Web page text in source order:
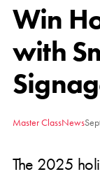
Win
with
Master ClassNews
The 2025